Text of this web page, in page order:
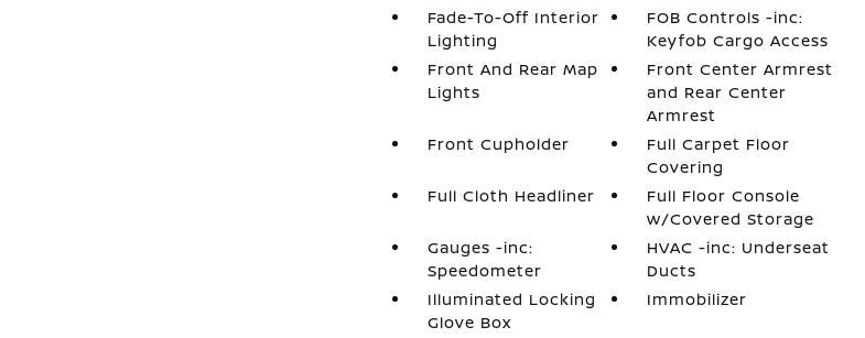
Fade-To-Off Interior
Lighting
FOB Controls -inc:
Keyfob Cargo Access
Front And Rear Map
Lights
Front Center Armrest
and Rear Center
Armrest
Front Cupholder
Full Carpet Floor
Covering
Full Cloth Headliner
Full Floor Console
w/Covered Storage
Gauges -inc:
Speedometer
HVAC -inc: Underseat
Ducts
Illuminated Locking
Glove Box
Immobilizer